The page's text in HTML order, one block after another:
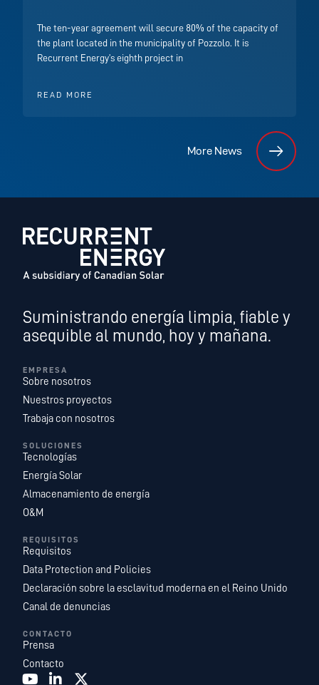
The ten-year agreement will secure 80% of the capacity of
the plant located in the municipality of Pozzolo. It is
Recurrent Energy’s eighth project in
READ MORE
More News
Suministrando energía limpia, fiable y
asequible al mundo, hoy y mañana.
EMPRESA
Sobre nosotros
Nuestros proyectos
Trabaja con nosotros
SOLUCIONES
Tecnologías
Energía Solar
Almacenamiento de energía
O&M
REQUISITOS
Requisitos
Data Protection and Policies
Declaración sobre la esclavitud moderna en el Reino Unido
Canal de denuncias
CONTACTO
Prensa
Contacto